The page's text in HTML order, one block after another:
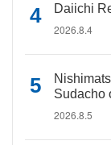
Daiichi
2026.8.4
Sudacho
2026.8.5